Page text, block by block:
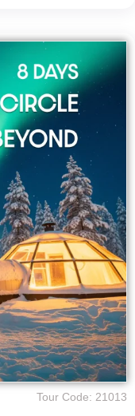
Tour Code: 21013